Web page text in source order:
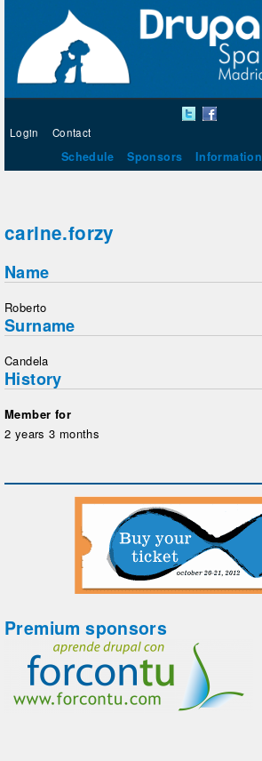
Login Contact
Schedule Sponsors Information
carine.forzy
Name
Roberto
Surname
Candela
History
Member for
2 years 3 months
Premium sponsors